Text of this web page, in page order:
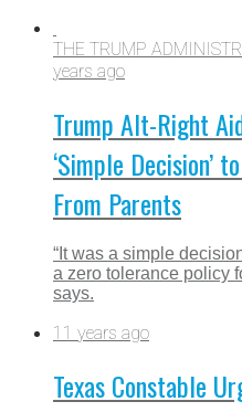
THE TRUMP
years ago
Trump Alt-Right
‘Simple Decision’
From Parents
“It was a simple
a zero tolerance policy
says.
11 years ago
Texas Constable